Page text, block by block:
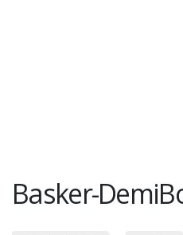
Basker-